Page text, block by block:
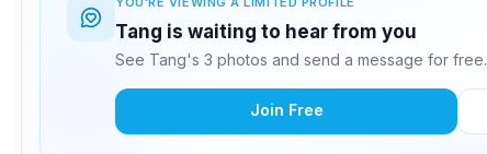
Tang is waiting to hear from you
See Tang's 3 photos and send a message for free.
Join Free